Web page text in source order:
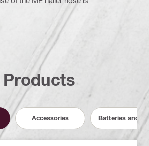
Accessories Batteries and